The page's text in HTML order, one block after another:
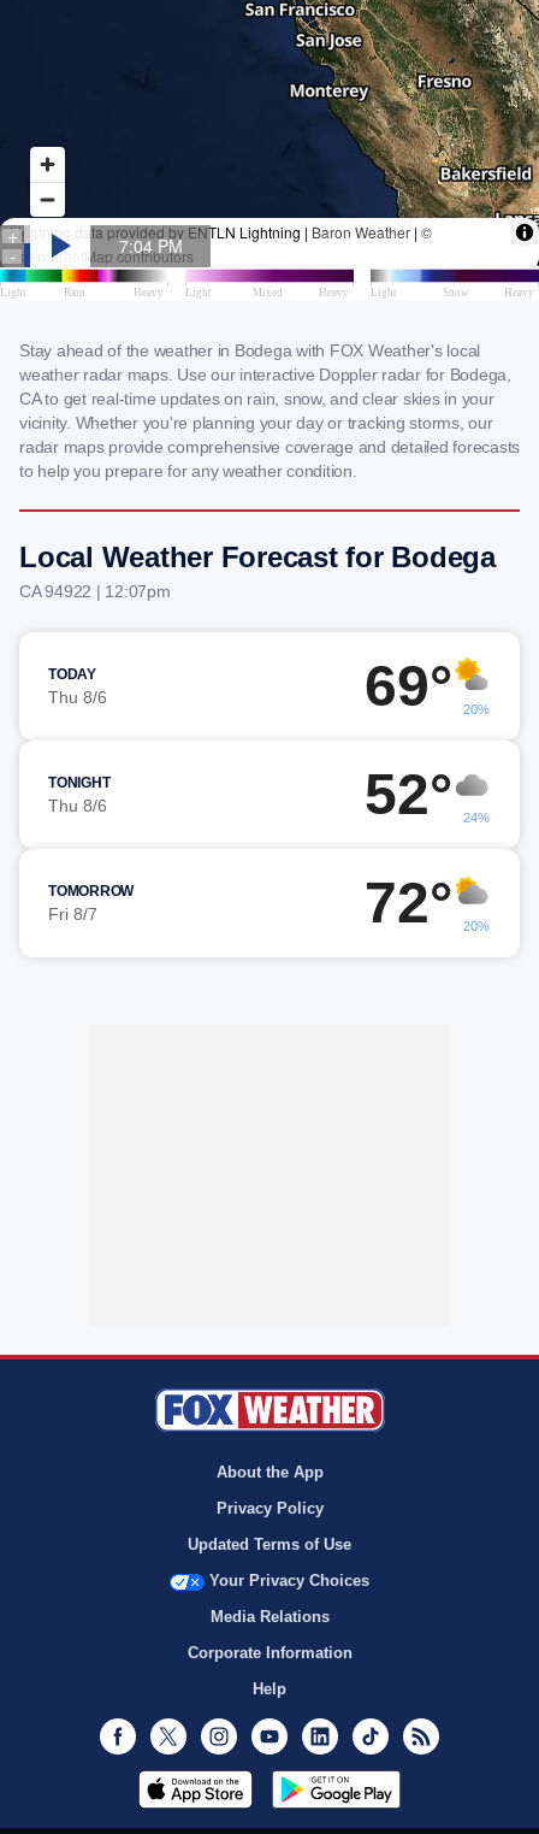
Stay ahead of the weather in Bodega with FOX Weather's local
weather radar maps. Use our interactive Doppler radar for Bodega,
CA to get real-time updates on rain, snow, and clear skies in your
vicinity. Whether you're planning your day or tracking storms, our
radar maps provide comprehensive coverage and detailed forecasts
to help you prepare for any weather condition.
Local Weather Forecast for Bodega
CA 94922 | 12:07pm
TODAY
Thu 8/6 69° 20%
TONIGHT
Thu 8/6 52° 24%
TOMORROW
Fri 8/7 72° 20%
About the App
Privacy Policy
Updated Terms of Use
Your Privacy Choices
Media Relations
Corporate Information
Help
Facebook
Twitter InstagramYoutubeLinkedInTikTok